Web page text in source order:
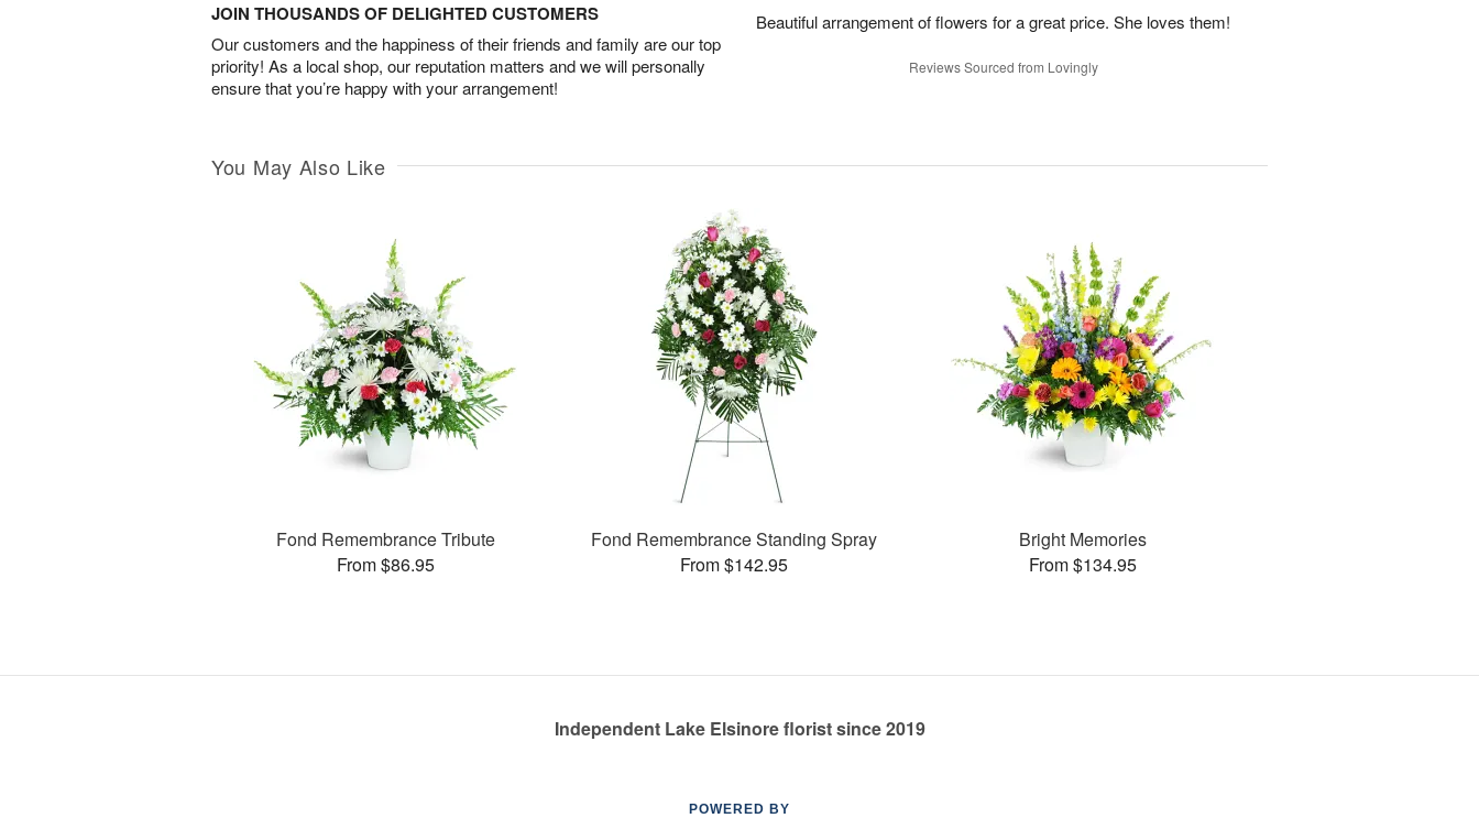
JOIN THOUSANDS OF DELIGHTED CUSTOMERS
Our customers and the happiness of their friends and family are our top
priority! As a local shop, our reputation matters and we will personally
ensure that you’re happy with your arrangement!
Beautiful arrangement of flowers for a great price. She loves them!
Reviews Sourced from Lovingly
You May Also Like
Fond Remembrance Tribute
From $86.95
Fond Remembrance Standing Spray
From $142.95
Bright Memories
From $134.95
Independent Lake Elsinore florist since 2019
POWERED BY